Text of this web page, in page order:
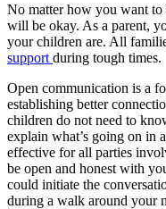
No matter how you want
will be okay. As a parent,
your children are. All
support during tough times.
Open communication is a
establishing better
children do not need to
explain what’s going on in
effective for all parties
be open and honest with
could initiate the
during a walk around your